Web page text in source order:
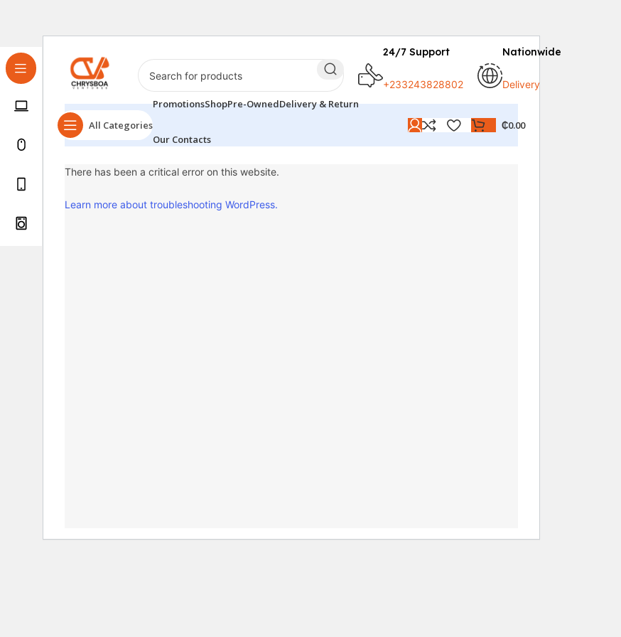
24/7 Support
+233243828802
Nationwide
Delivery
All Categories
PromotionsShopPre-OwnedDelivery & Return
Our Contacts
₵0.00
There has been a critical error on this website.
Learn more about troubleshooting WordPress.